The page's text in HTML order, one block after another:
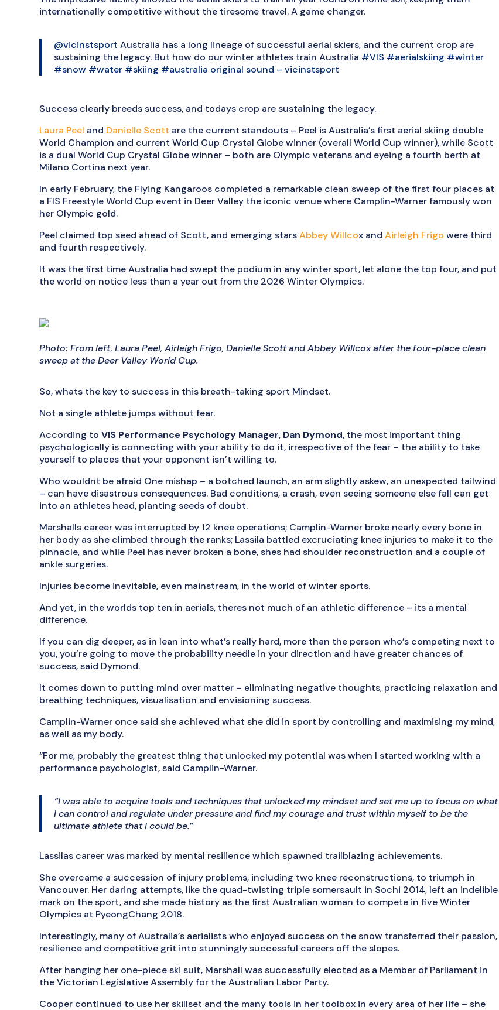
internationally competitive without the tiresome travel. A game changer.
@vicinstsport Australia has a long lineage of successful aerial skiers, and the current crop are
sustaining the legacy. But how do our winter athletes train Australia #VIS #aerialskiing #winter
#snow #water #skiing #australia original sound – vicinstsport
Success clearly breeds success, and todays crop are sustaining the legacy.
Laura Peel and Danielle Scott are the current standouts – Peel is Australia’s first aerial skiing double
World Champion and current World Cup Crystal Globe winner (overall World Cup winner), while Scott
is a dual World Cup Crystal Globe winner – both are Olympic veterans and eyeing a fourth berth at
Milano Cortina next year.
In early February, the Flying Kangaroos completed a remarkable clean sweep of the first four places at
a FIS Freestyle World Cup event in Deer Valley the iconic venue where Camplin-Warner famously won
her Olympic gold.
Peel claimed top seed ahead of Scott, and emerging starsAbbey Willcox andAirleigh Frigo were third
and fourth respectively.
It was the first time Australia had swept the podium in any winter sport, let alone the top four, and put
the world on notice less than a year out from the 2026 Winter Olympics.
Photo: From left, Laura Peel, Airleigh Frigo, Danielle Scott and Abbey Willcox after the four-place clean
sweep at the Deer Valley World Cup.
So, whats the key to success in this breath-taking sport Mindset.
Not a single athlete jumps without fear.
According toVIS Performance Psychology Manager, Dan Dymond, the most important thing
psychologically is connecting with your ability to do it, irrespective of the fear – the ability to take
yourself to places that your opponent isn’t willing to.
Who wouldnt be afraid One mishap – a botched launch, an arm slightly askew, an unexpected tailwind
– can have disastrous consequences. Bad conditions, a crash, even seeing someone else fall can get
into an athletes head, planting seeds of doubt.
Marshalls career was interrupted by 12 knee operations; Camplin-Warner broke nearly every bone in
her body as she climbed through the ranks; Lassila battled excruciating knee injuries to make it to the
pinnacle, and while Peel has never broken a bone, shes had shoulder reconstruction and a couple of
ankle surgeries.
Injuries become inevitable, even mainstream, in the world of winter sports.
And yet, in the worlds top ten in aerials, theres not much of an athletic difference – its a mental
difference.
If you can dig deeper, as in lean into what’s really hard, more than the person who’s competing next to
you, you’re going to move the probability needle in your direction and have greater chances of
success, said Dymond.
It comes down to putting mind over matter – eliminating negative thoughts, practicing relaxation and
breathing techniques, visualisation and envisioning success.
Camplin-Warner once said she achieved what she did in sport by controlling and maximising my mind,
as well as my body.
“For me, probably the greatest thing that unlocked my potential was when I started working with a
performance psychologist, said Camplin-Warner.
“I was able to acquire tools and techniques that unlocked my mindset and set me up to focus on what
I can control and regulate under pressure and find my courage and trust within myself to be the
ultimate athlete that I could be.”
Lassilas career was marked by mental resilience which spawned trailblazing achievements.
She overcame a succession of injury problems, including two knee reconstructions, to triumph in
Vancouver. Her daring attempts, like the quad-twisting triple somersault in Sochi 2014, left an indelible
mark on the sport, and she made history as the first Australian woman to compete in five Winter
Olympics at PyeongChang 2018.
Interestingly, many of Australia’s aerialists who enjoyed success on the snow transferred their passion,
resilience and competitive grit into stunningly successful careers off the slopes.
After hanging her one-piece ski suit, Marshall was successfully elected as a Member of Parliament in
the Victorian Legislative Assembly for the Australian Labor Party.
Cooper continued to use her skillset and the many tools in her toolbox in every area of her life – she